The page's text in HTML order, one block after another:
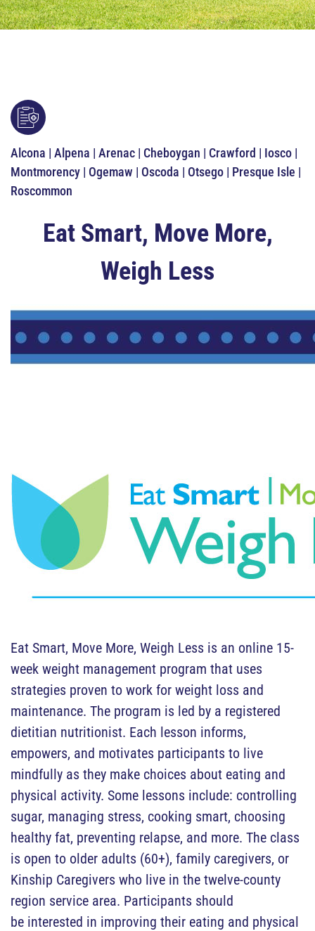
Alcona | Alpena | Arenac | Cheboygan | Crawford | Iosco |
Montmorency | Ogemaw | Oscoda | Otsego | Presque Isle |
Roscommon
Eat Smart, Move More,
Weigh Less
Eat Smart, Move More, Weigh Less is an online 15-
week weight management program that uses
strategies proven to work for weight loss and
maintenance. The program is led by a registered
dietitian nutritionist. Each lesson informs,
empowers, and motivates participants to live
mindfully as they make choices about eating and
physical activity. Some lessons include: controlling
sugar, managing stress, cooking smart, choosing
healthy fat, preventing relapse, and more. The class
is open to older adults (60+), family caregivers, or
Kinship Caregivers who live in the twelve-county
region service area. Participants should
be interested in improving their eating and physical